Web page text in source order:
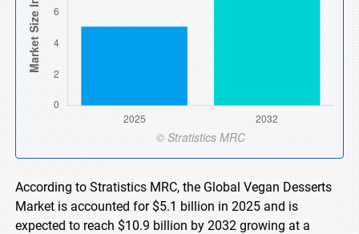
According to Stratistics MRC, the Global Vegan Desserts
Market is accounted for $5.1 billion in 2025 and is
expected to reach $10.9 billion by 2032 growing at a